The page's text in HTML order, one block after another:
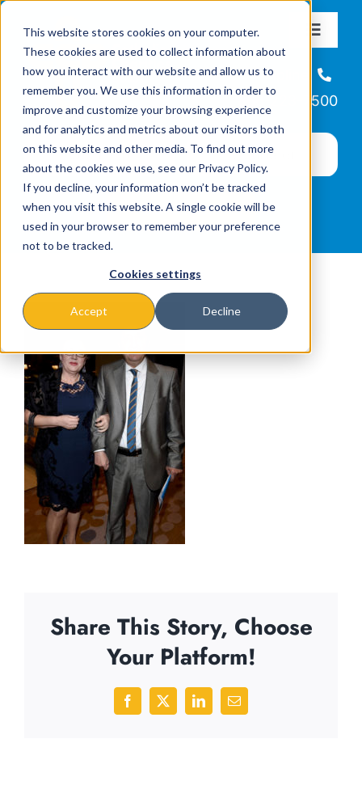
This website stores cookies on your computer.
These cookies are used to collect information about
how you interact with our website and allow us to
remember you. We use this information in order to
improve and customize your browsing experience
and for analytics and metrics about our visitors both
on this website and other media. To find out more
about the cookies we use, see our Privacy Policy.
If you decline, your information won’t be tracked
when you visit this website. A single cookie will be
used in your browser to remember your preference
not to be tracked.
Cookies settings
Accept Decline
content
Toggle
About
Missions & Programs
Events
News
Helpline
866-223-7500
Share This Story, Choose
Your Platform!
Facebook
X LinkedInEmail